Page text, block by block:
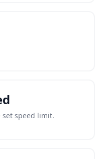
set speed limit.